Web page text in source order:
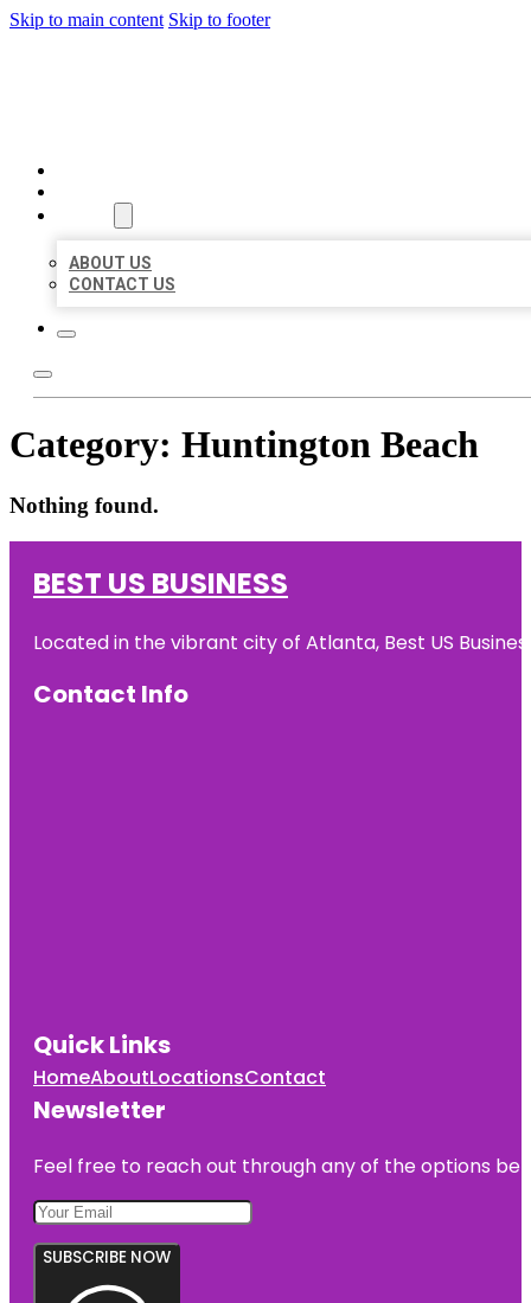
Skip to main content Skip to footer
ABOUT US
CONTACT US
Category: Huntington Beach
Nothing found.
BEST US BUSINESS
Located in the vibrant city of Atlanta, Best US
Contact Info
Quick Links
HomeAboutLocationsContact
Newsletter
Feel free to reach out through any of the options
SUBSCRIBE NOW